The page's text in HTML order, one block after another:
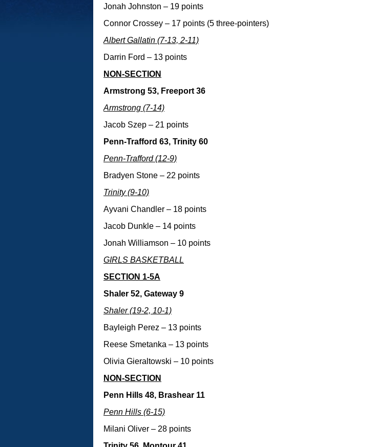
Jonah Johnston – 19 points
Connor Crossey – 17 points (5 three-pointers)
Albert Gallatin (7-13, 2-11)
Darrin Ford – 13 points
NON-SECTION
Armstrong 53, Freeport 36
Armstrong (7-14)
Jacob Szep – 21 points
Penn-Trafford 63, Trinity 60
Penn-Trafford (12-9)
Bradyen Stone – 22 points
Trinity (9-10)
Ayvani Chandler – 18 points
Jacob Dunkle – 14 points
Jonah Williamson – 10 points
GIRLS BASKETBALL
SECTION 1-5A
Shaler 52, Gateway 9
Shaler (19-2, 10-1)
Bayleigh Perez – 13 points
Reese Smetanka – 13 points
Olivia Gieraltowski – 10 points
NON-SECTION
Penn Hills 48, Brashear 11
Penn Hills (6-15)
Milani Oliver – 28 points